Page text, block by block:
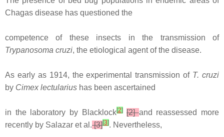
Chagas disease has questioned the
competence of these insects in the transmission of
Trypanosoma cruzi, the etiological agent of the disease.
As early as 1914, the experimental transmission of T. cruzi
by Cimex lectularius has been ascertained
in the laboratory by Blacklock[2] [2]and reassessed more
recently by Salazar et al.[3][3]. Nevertheless,